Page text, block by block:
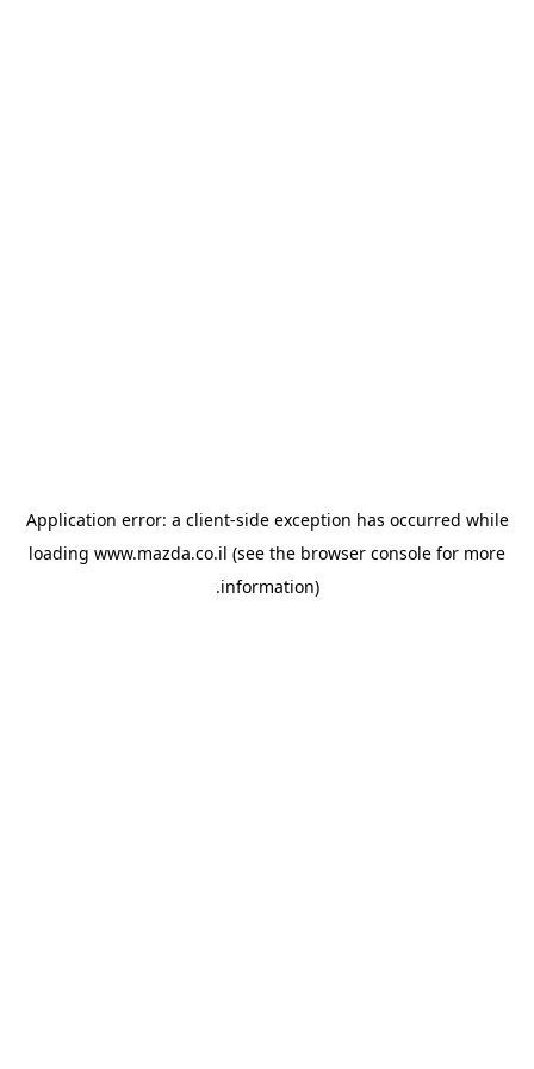
Application error: a client-side exception has occurred while
loading www.mazda.co.il (see the browser console for more
information).